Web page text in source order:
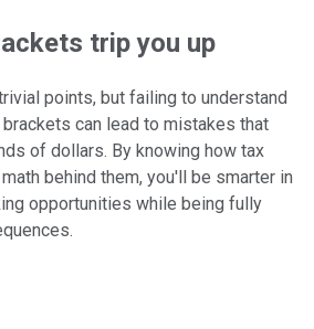
trip you up
points, but failing to understand
can lead to mistakes that
of dollars. By knowing how tax
behind them, you'll be smarter in
opportunities while being fully